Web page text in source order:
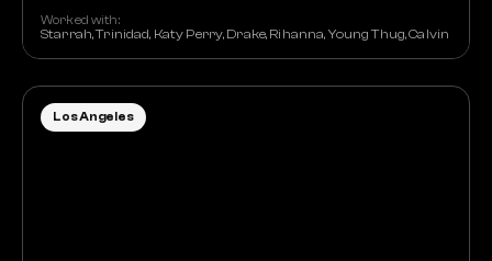
Worked with:
Starrah, Trinidad, Katy Perry, Drake, Rihanna, Young Thug, Calvin
Los Angeles